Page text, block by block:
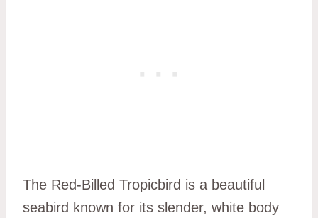
The Red-Billed Tropicbird is a beautiful
seabird known for its slender, white body